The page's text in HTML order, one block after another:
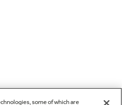
some of which are